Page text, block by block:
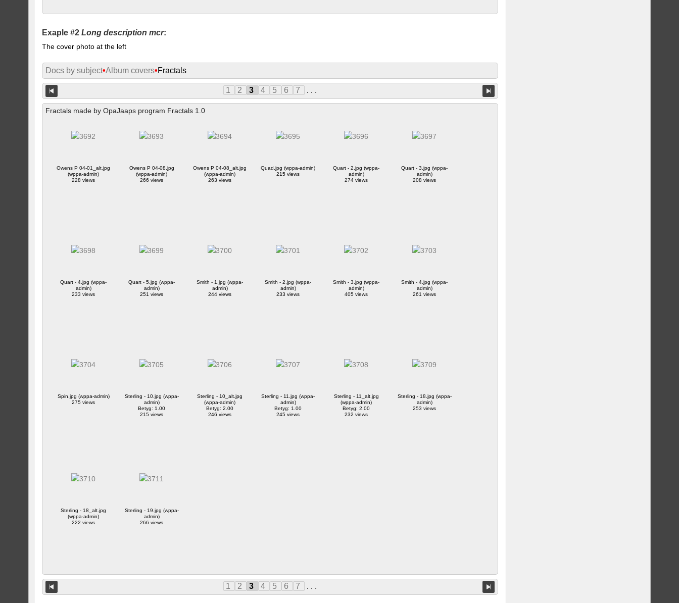
Exaple #2Long description mcr:
The cover photo at the left
Docs by subject•Album covers•Fractals
1 2 3 4 5 6 7 . . .
Fractals made by OpaJaaps program Fractals 1.0
Owens P 04-01_alt.jpg
(wppa-admin)
228 views
Owens P 04-08.jpg
(wppa-admin)
266 views
Owens P 04-08_alt.jpg
(wppa-admin)
263 views
Quad.jpg (wppa-admin)
215 views
Quart - 2.jpg (wppa-
admin)
274 views
Quart - 3.jpg (wppa-
admin)
208 views
Quart - 4.jpg (wppa-
admin)
233 views
Quart - 5.jpg (wppa-
admin)
251 views
Smith - 1.jpg (wppa-
admin)
244 views
Smith - 2.jpg (wppa-
admin)
233 views
Smith - 3.jpg (wppa-
admin)
405 views
Smith - 4.jpg (wppa-
admin)
261 views
Spin.jpg (wppa-admin)
275 views
Sterling - 10.jpg (wppa-
admin)
Betyg: 1.00
215 views
Sterling - 10_alt.jpg
(wppa-admin)
Betyg: 2.00
246 views
Sterling - 11.jpg (wppa-
admin)
Betyg: 1.00
245 views
Sterling - 11_alt.jpg
(wppa-admin)
Betyg: 2.00
232 views
Sterling - 18.jpg (wppa-
admin)
253 views
Sterling - 18_alt.jpg
(wppa-admin)
222 views
Sterling - 19.jpg (wppa-
admin)
266 views
1 2 3 4 5 6 7 . . .